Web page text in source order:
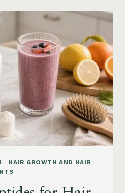
| HAIR GROWTH AND HAIR